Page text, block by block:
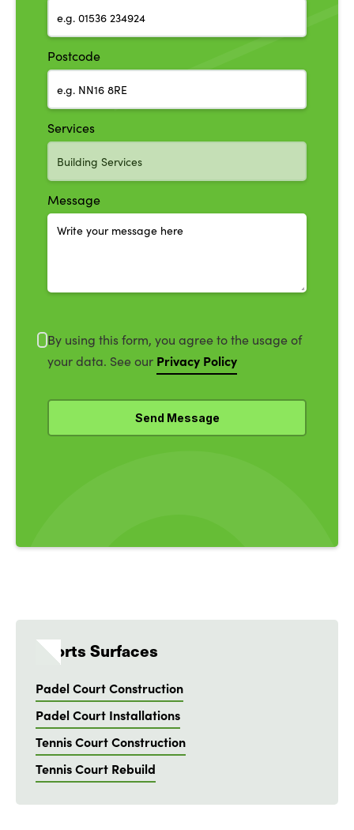
Postcode
Services
Message
By using this form, you agree to the usage of
your data. See our Privacy Policy
Sports Surfaces
Padel Court Construction
Padel Court Installations
Tennis Court Construction
Tennis Court Rebuild